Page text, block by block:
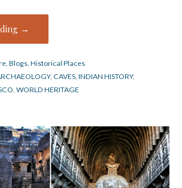
→
, Blogs, Historical Places
, CAVES, INDIAN HISTORY,
WORLD HERITAGE